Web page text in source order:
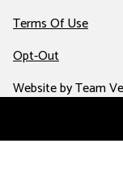
Terms Of Use
Opt-Out
Website byTeam